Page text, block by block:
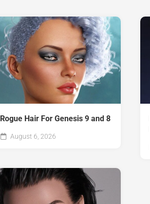
Rogue Hair For Genesis 9 and 8
August 6, 2026